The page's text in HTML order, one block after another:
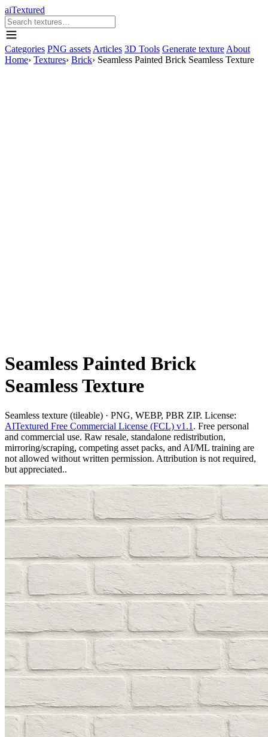
aiTextured
Categories PNG assets Articles 3D Tools Generate texture About
Home› Textures› Brick› Seamless Painted Brick Seamless Texture
Seamless Painted Brick
Seamless Texture
Seamless texture (tileable) · PNG, WEBP, PBR ZIP. License:
AITextured Free Commercial License (FCL) v1.1 . Free personal
and commercial use. Raw resale, standalone redistribution,
mirroring/scraping, competing asset packs, and AI/ML training are
not allowed without written permission. Attribution is not required,
but appreciated..